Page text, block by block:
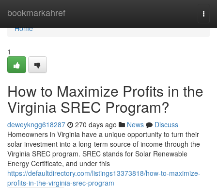
bookmarkahref
Home
Home
1
How to Maximize Profits in the
Virginia SREC Program?
deweykngg618287 270 days ago News
Discuss
Homeowners in Virginia have a unique opportunity to turn their
solar investment into a long-term source of income through the
Virginia SREC program. SREC stands for Solar Renewable
Energy Certificate, and under this
https://defaultdirectory.com/listings13373818/how-to-maximize-
profits-in-the-virginia-srec-program